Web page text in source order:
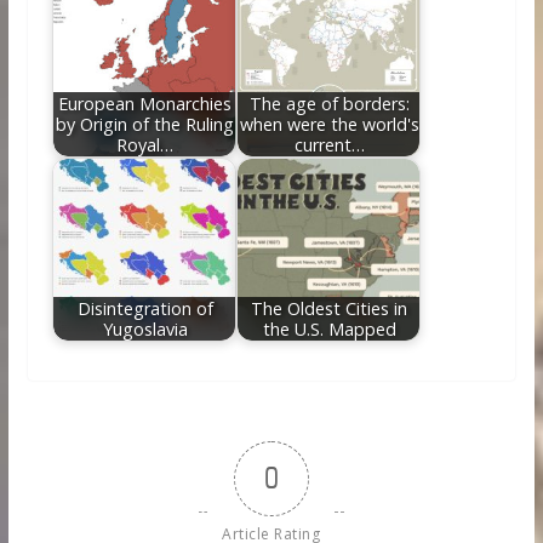
European Monarchies
by Origin of the Ruling
Royal…
The age of borders:
when were the world's
current…
Disintegration of
Yugoslavia
The Oldest Cities in
the U.S. Mapped
0
Article Rating